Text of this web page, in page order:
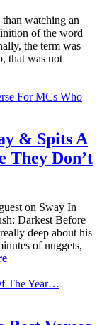
watching an
of the word
the term was
that was not
& Spits A
They Don’t
on Sway In
Darkest Before
deep about his
of nuggets,